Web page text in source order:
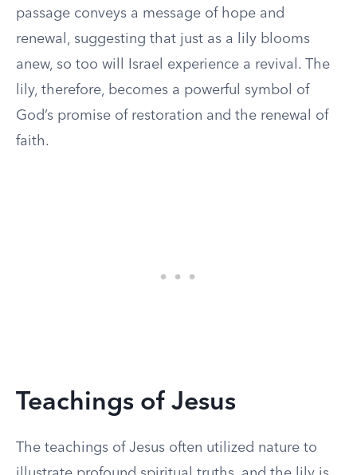
passage conveys a message of hope and
renewal, suggesting that just as a lily blooms
anew, so too will Israel experience a revival. The
lily, therefore, becomes a powerful symbol of
God’s promise of restoration and the renewal of
faith.
Teachings of Jesus
The teachings of Jesus often utilized nature to